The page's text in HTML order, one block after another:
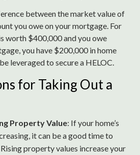
between the market value of
you owe on your mortgage. For
worth $400,000 and you owe
you have $200,000 in home
leveraged to secure a HELOC.
for Taking Out a
Property Value: If your home’s
it can be a good time to
property values increase your